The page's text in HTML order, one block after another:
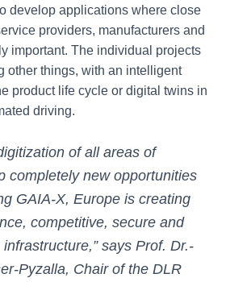
develop applications where close
providers, manufacturers and
important. The individual projects
other things, with an intelligent
product life cycle or digital twins in
driving.
of all areas of
completely new opportunities
GAIA-X, Europe is creating
competitive, secure and
says Prof. Dr.-
Pyzalla, Chair of the DLR